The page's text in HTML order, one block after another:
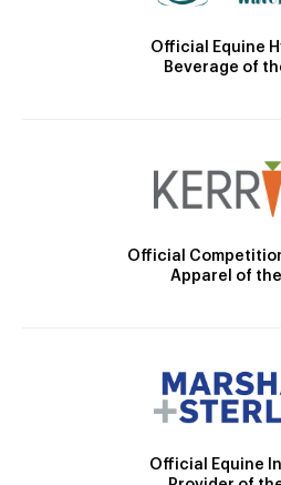
Official Equine
Beverage of
Official
Apparel of the
Official Equine